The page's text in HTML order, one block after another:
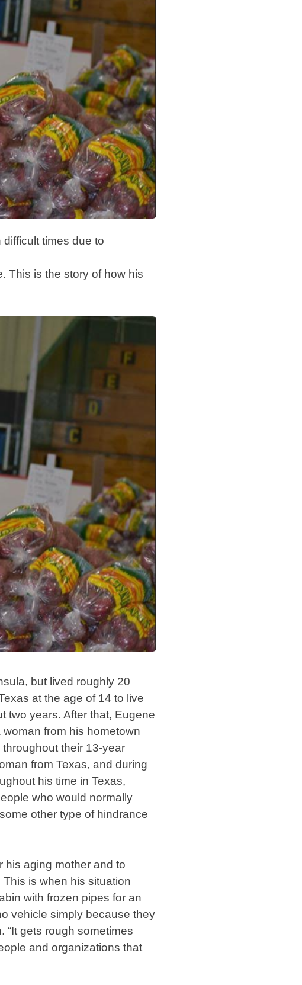
times due to
This is the story of how his
but lived roughly 20
at the age of 14 to live
two years. After that, Eugene
from his hometown
their 13-year
from Texas, and during
his time in Texas,
who would normally
other type of hindrance
his aging mother and to
is when his situation
with frozen pipes for an
vehicle simply because they
“It gets rough sometimes
and organizations that